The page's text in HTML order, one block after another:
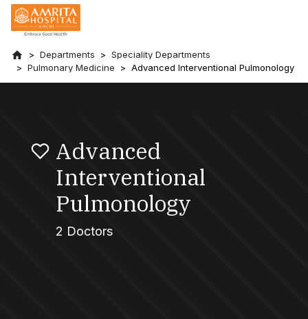
Departments
Speciality Departments
Pulmonary Medicine
Advanced Interventional Pulmonology
Advanced
Interventional
Pulmonology
2 Doctors